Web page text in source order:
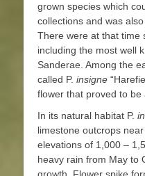
grown species which
collections and was
There were at that time
including the most well
Sanderae. Among the
called P. insigne
flower that proved to be
In its natural habitat P.
limestone outcrops
elevations of 1,000 –
heavy rain from May to